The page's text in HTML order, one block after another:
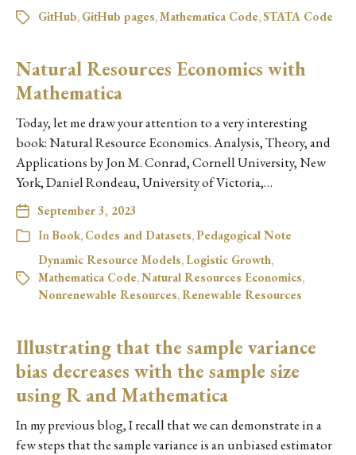
GitHub, GitHub pages,Mathematica Code,STATA Code
Natural Resources Economics with
Mathematica
Today, let me draw your attention to a very interesting
book: Natural Resource Economics. Analysis, Theory, and
Applications by Jon M. Conrad, Cornell University, New
York, Daniel Rondeau, University of Victoria,…
September 3, 2023
In Book, Codes and Datasets,Pedagogical Note
Dynamic Resource Models, Logistic Growth,
Mathematica Code,Natural Resources Economics,
Nonrenewable Resources,Renewable Resources
Illustrating that the sample variance
bias decreases with the sample size
using R and Mathematica
In my previous blog, I recall that we can demonstrate in a
few steps that the sample variance is an unbiased estimator